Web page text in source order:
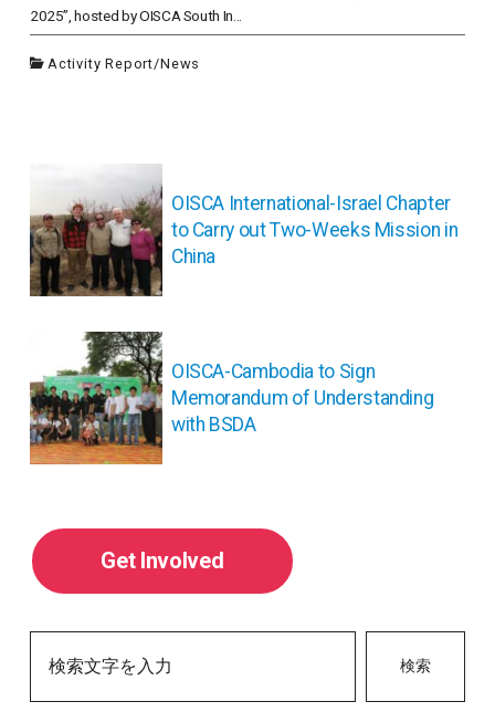
2025”, hosted by OISCA South In...
Activity Report/News
ナ
ビ
ゲ
ー
ン
OISCA International-Israel Chapter
to Carry out Two-Weeks Mission in
China
OISCA-Cambodia to Sign
Memorandum of Understanding
with BSDA
Get Involved
検索